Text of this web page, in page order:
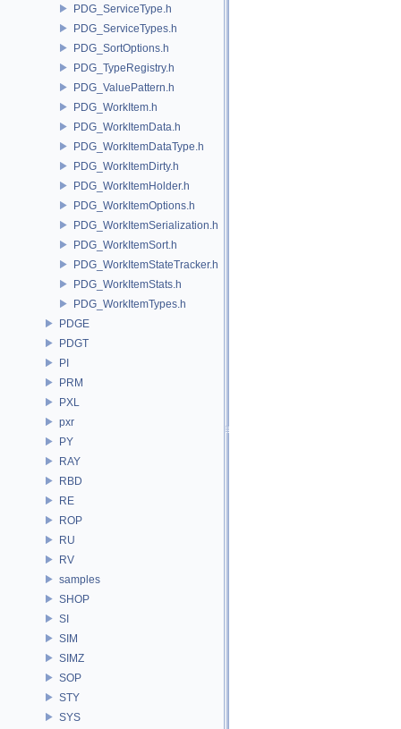
PDG_ServiceType.h
PDG_ServiceTypes.h
PDG_SortOptions.h
PDG_TypeRegistry.h
PDG_ValuePattern.h
PDG_WorkItem.h
PDG_WorkItemData.h
PDG_WorkItemDataType.h
PDG_WorkItemDirty.h
PDG_WorkItemHolder.h
PDG_WorkItemOptions.h
PDG_WorkItemSerialization.h
PDG_WorkItemSort.h
PDG_WorkItemStateTracker.h
PDG_WorkItemStats.h
PDG_WorkItemTypes.h
PDGE
PDGT
PI
PRM
PXL
pxr
PY
RAY
RBD
RE
ROP
RU
RV
samples
SHOP
SI
SIM
SIMZ
SOP
STY
SYS